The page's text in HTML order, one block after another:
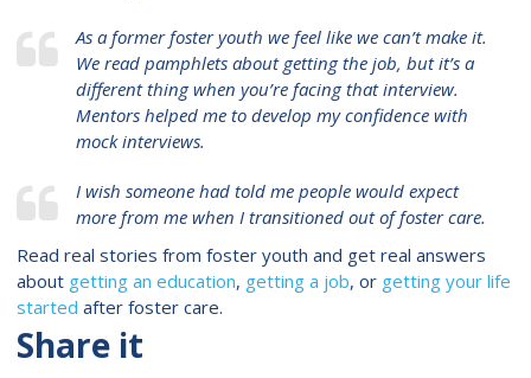
As a former foster youth we feel like we can’t make it.
We read pamphlets about getting the job, but it’s a
different thing when you’re facing that interview.
Mentors helped me to develop my confidence with
mock interviews.
I wish someone had told me people would expect
more from me when I transitioned out of foster care.
Read real stories from foster youth and get real answers
about getting an education, getting a job, or getting your life
started after foster care.
Share it